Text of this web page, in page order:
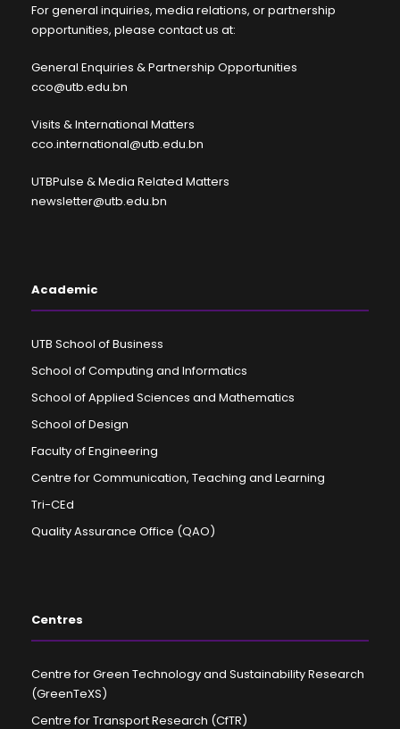
For general inquiries, media relations, or partnership
opportunities, please contact us at:
General Enquiries & Partnership Opportunities
cco@utb.edu.bn
Visits & International Matters
cco.international@utb.edu.bn
UTBPulse & Media Related Matters
newsletter@utb.edu.bn
Academic
UTB School of Business
School of Computing and Informatics
School of Applied Sciences and Mathematics
School of Design
Faculty of Engineering
Centre for Communication, Teaching and Learning
Tri-CEd
Quality Assurance Office (QAO)
Centres
Centre for Green Technology and Sustainability Research
(GreenTeXS)
Centre for Transport Research (CfTR)